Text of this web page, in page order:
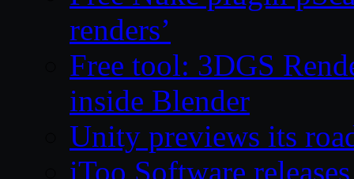
renders’
Free tool: 3DGS
inside Blender
Unity previews its
iToo Software